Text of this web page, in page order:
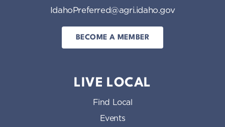
IdahoPreferred@agri.idaho.gov
BECOME A MEMBER
LIVE LOCAL
Find Local
Events